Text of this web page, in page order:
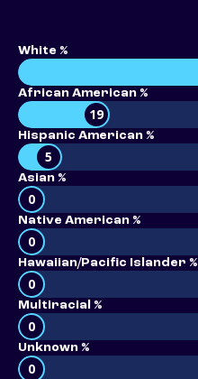
White %
African American %
19
Hispanic American %
5
Asian %
0
Native American %
0
Hawaiian/Pacific Islander %
0
Multiracial %
0
Unknown %
0